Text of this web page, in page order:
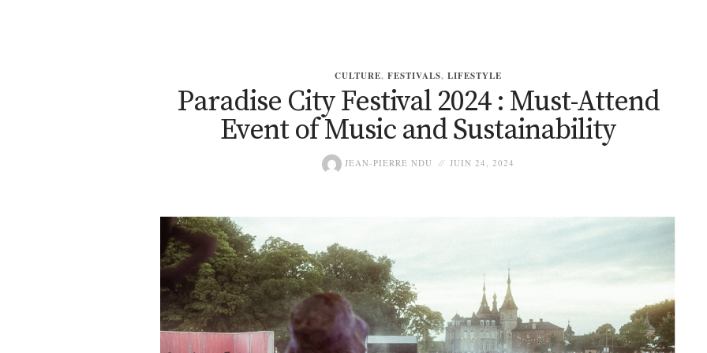
CULTURE, FESTIVALS, LIFESTYLE
Paradise City Festival 2024 : Must-Attend
Event of Music and Sustainability
JEAN-PIERRE NDU JUIN 24, 2024